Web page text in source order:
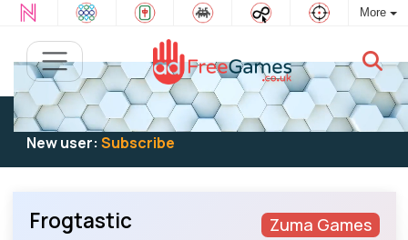
More
Existing user:Log into play
New user: Subscribe
Zuma Games
Frogtastic